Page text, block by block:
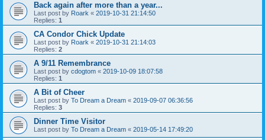
Back again after more than a year...
Last post by Roark « 2019-10-31 21:14:50
Replies: 1
CA Condor Chick Update
Last post by Roark « 2019-10-31 21:14:03
Replies: 2
A 9/11 Remembrance
Last post by cdogtom « 2019-10-09 18:07:58
Replies: 1
A Bit of Cheer
Last post by To Dream a Dream « 2019-09-07 06:36:56
Replies: 3
Dinner Time Visitor
Last post by To Dream a Dream « 2019-05-14 17:49:20